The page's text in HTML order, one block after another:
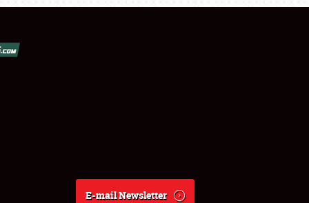
E-mail Newsletter